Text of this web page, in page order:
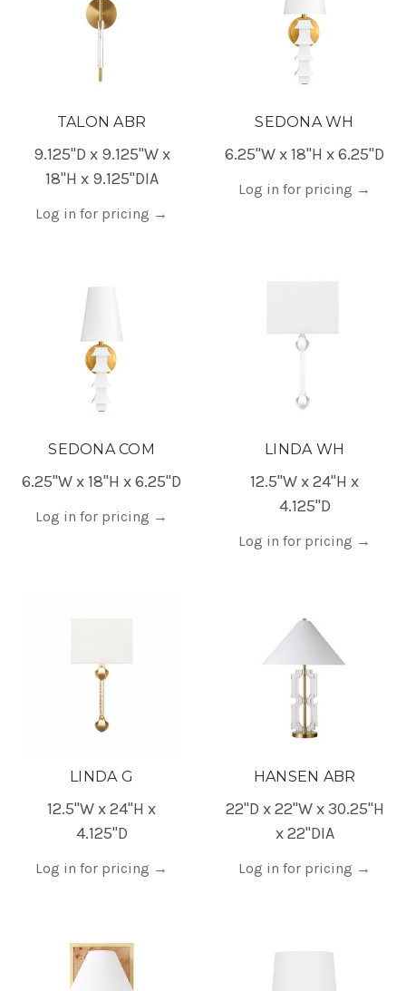
TALON ABR
9.125"D x 9.125"W x
18"H x 9.125"DIA
Log in for pricing →
SEDONA WH
6.25"W x 18"H x 6.25"D
Log in for pricing →
SEDONA COM
6.25"W x 18"H x 6.25"D
Log in for pricing →
LINDA WH
12.5"W x 24"H x
4.125"D
Log in for pricing →
LINDA G
12.5"W x 24"H x
4.125"D
Log in for pricing →
HANSEN ABR
22"D x 22"W x 30.25"H
x 22"DIA
Log in for pricing →